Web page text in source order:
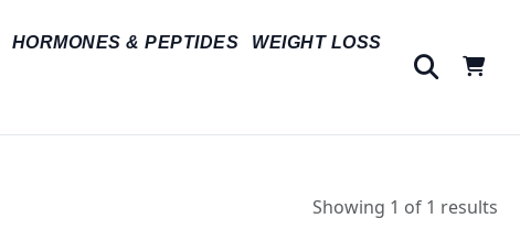
HORMONES & PEPTIDES WEIGHT LOSS
Showing 1 of 1 results